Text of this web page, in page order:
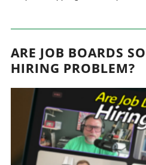
ARE JOB BOARDS
HIRING PROBLEM?